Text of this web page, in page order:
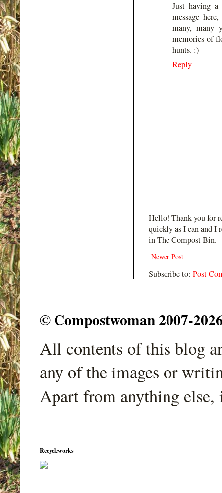
Just having
message
many, many
memories of
hunts. :)
Reply
Hello! Thank you for
quickly as I can and I
in The Compost Bin.
Newer Post
Subscribe to: Post
© Compostwoman 2007-
All contents of this blog
any of the images or
Apart from anything
Recycleworks